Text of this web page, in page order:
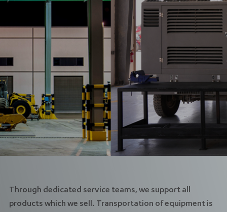
Through dedicated service teams, we support all
products which we sell. Transportation of equipment is